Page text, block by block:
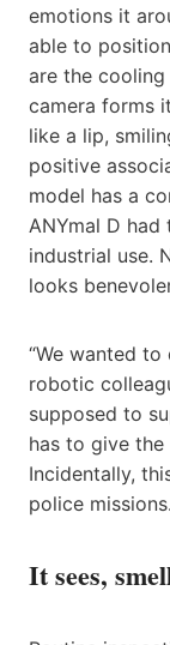
emotions it
able to
are the
camera forms
like a lip,
positive
model has a
ANYmal D
industrial use.
looks
“We wanted
robotic
supposed to
has to give the
Incidentally,
police
It sees,